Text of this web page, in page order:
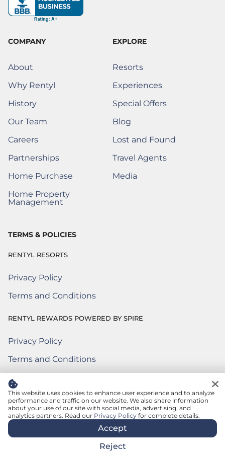
k
-
a
m
n
s
t
COMPANY
About
Why Rentyl
History
Our Team
Careers
(Opens a New Window)
Partnerships
(Opens a new window
Home Purchase
(Opens a New Window)
Home Property
Management
(Opens a New Window)
EXPLORE
Resorts
Experiences
Special Offers
Blog
Lost and Found
(Opens a new window)
Travel Agents
Media
TERMS & POLICIES
RENTYL RESORTS
Privacy Policy
Terms and Conditions
RENTYL REWARDS POWERED BY SPIRE
Rentyl Rewards Powered by Spire
Privacy Policy
(Opens a new window)
Rentyl Rewards Powered by Spire
Terms and Conditions
(Opens a new window)
Rentyl Rewards Powered by Spire
Terms of Use
(Opens a new window)
© 2026 Rentyl Resorts. All rights reserved.
This website uses cookies to enhance user experience and to analyze
performance and traffic on our website. We also share information
about your use of our site with social media, advertising, and
analytics partners. Read our Privacy Policy for complete details.
Accept
Reject